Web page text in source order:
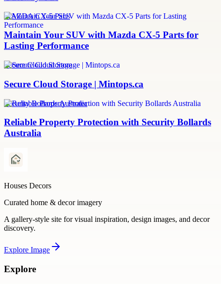
MAZDA CX-5 Parts
Maintain Your SUV with Mazda CX-5 Parts for
Lasting Performance
Secure Cloud Storage
Secure Cloud Storage | Mintops.ca
Security Bollards Australia
Reliable Property Protection with Security Bollards
Australia
Houses Decors
Curated home & decor imagery
A gallery-style site for visual inspiration, design images, and decor
discovery.
Explore Image
Explore